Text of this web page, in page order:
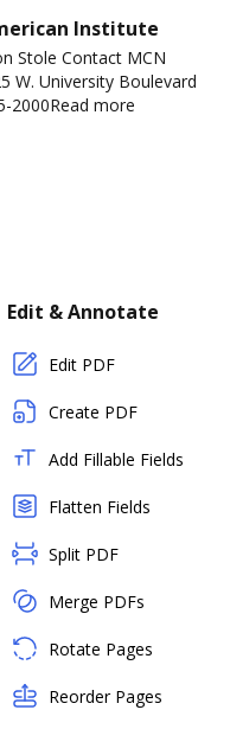
Institute
Stole Contact MCN
W. University Boulevard
2000Read more
Edit & Annotate
Edit PDF
Create PDF
Add Fillable Fields
Flatten Fields
Split PDF
Merge PDFs
Rotate Pages
Reorder Pages